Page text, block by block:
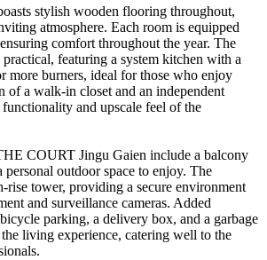
stylish wooden flooring throughout,
atmosphere. Each room is equipped
comfort throughout the year. The
featuring a system kitchen with a
more burners, ideal for those who enjoy
of a walk-in closet and an independent
and upscale feel of the
COURT Jingu Gaien include a balcony
personal outdoor space to enjoy. The
rise tower, providing a secure environment
and surveillance cameras. Added
parking, a delivery box, and a garbage
the living experience, catering well to the